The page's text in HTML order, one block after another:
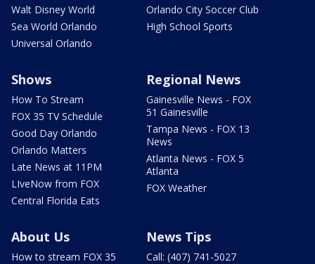
Walt Disney World
Sea World Orlando
Universal Orlando
Orlando City Soccer Club
High School Sports
Shows
How To Stream
FOX 35 TV Schedule
Good Day Orlando
Orlando Matters
Late News at 11PM
LIveNow from FOX
Central Florida Eats
Regional News
Gainesville News - FOX
51 Gainesville
Tampa News - FOX 13
News
Atlanta News - FOX 5
Atlanta
FOX Weather
About Us
How to stream FOX 35
News Tips
Call: (407) 741-5027